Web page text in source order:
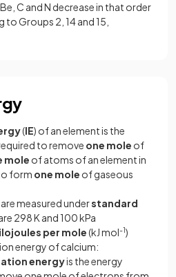
C and N decrease in that order
to Groups 2, 14 and 15,
(IE) of an element is the
to remove one mole of
mole of atoms of an element in
form one mole of gaseous
measured understandard
298 K and 100 kPa
per mole(kJ mol-1)
energy of calcium:
energyis the energy